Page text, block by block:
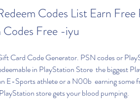
Codes List Earn
Codes Free -iyu
in PlayStation Store  the biggest
E-Sports athlete or a N00b  earning some
store gets your blood pumping.